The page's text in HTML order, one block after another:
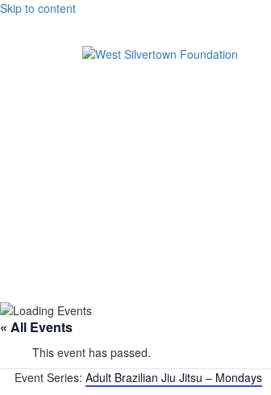
Skip to content
« All Events
This event has passed.
Event Series: Adult Brazilian Jiu Jitsu – Mondays